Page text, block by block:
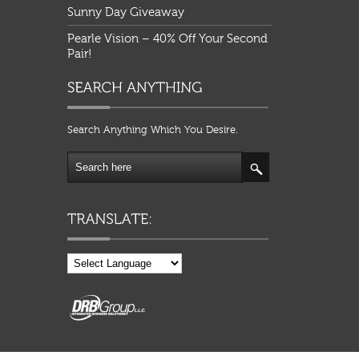
Sunny Day Giveaway
Pearle Vision – 40% Off Your Second
Pair!
Search Anything Which You Desire.